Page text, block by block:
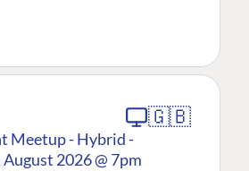
🇬🇧
Meetup - Hybrid -
2026 @ 7pm